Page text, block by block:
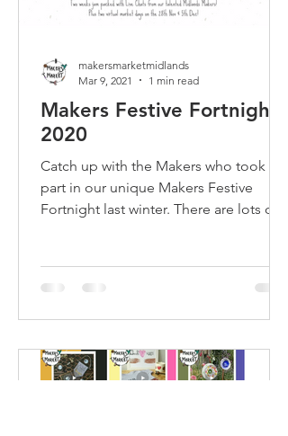
Makers Festive Fortnight
2020
Catch up with the Makers who took
part in our unique Makers Festive
Fortnight last winter. There are lots of
makersmarketmidlands
Mar 9, 2021
1 min read